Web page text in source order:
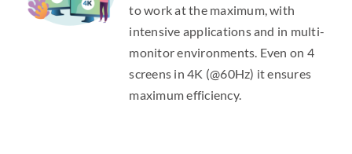
to work at the maximum, with
intensive applications and in multi-
monitor environments. Even on 4
screens in 4K (@60Hz) it ensures
maximum efficiency.